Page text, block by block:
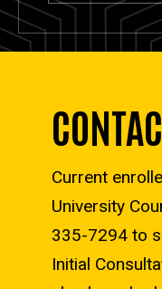
Current
University
335-7294 to
Initial